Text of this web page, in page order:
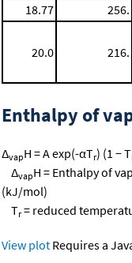
18.77
256.
20.0 216.
Enthalpy of
ΔvapH = A exp(-αTr) (1 − T
ΔvapH = Enthalpy of
(kJ/mol)
Tr= reduced
View plot Requires a